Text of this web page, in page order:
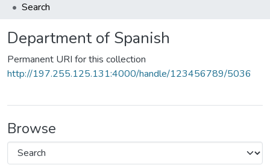
Search
Department of Spanish
Permanent URI for this collection
http://197.255.125.131:4000/handle/123456789/5036
Browse